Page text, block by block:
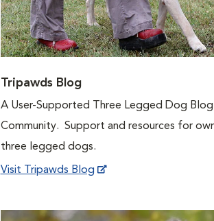
Tripawds Blog
A User-Supported Three Legged Dog Blog
Community. Support and resources for
three legged dogs.
Visit Tripawds Blog